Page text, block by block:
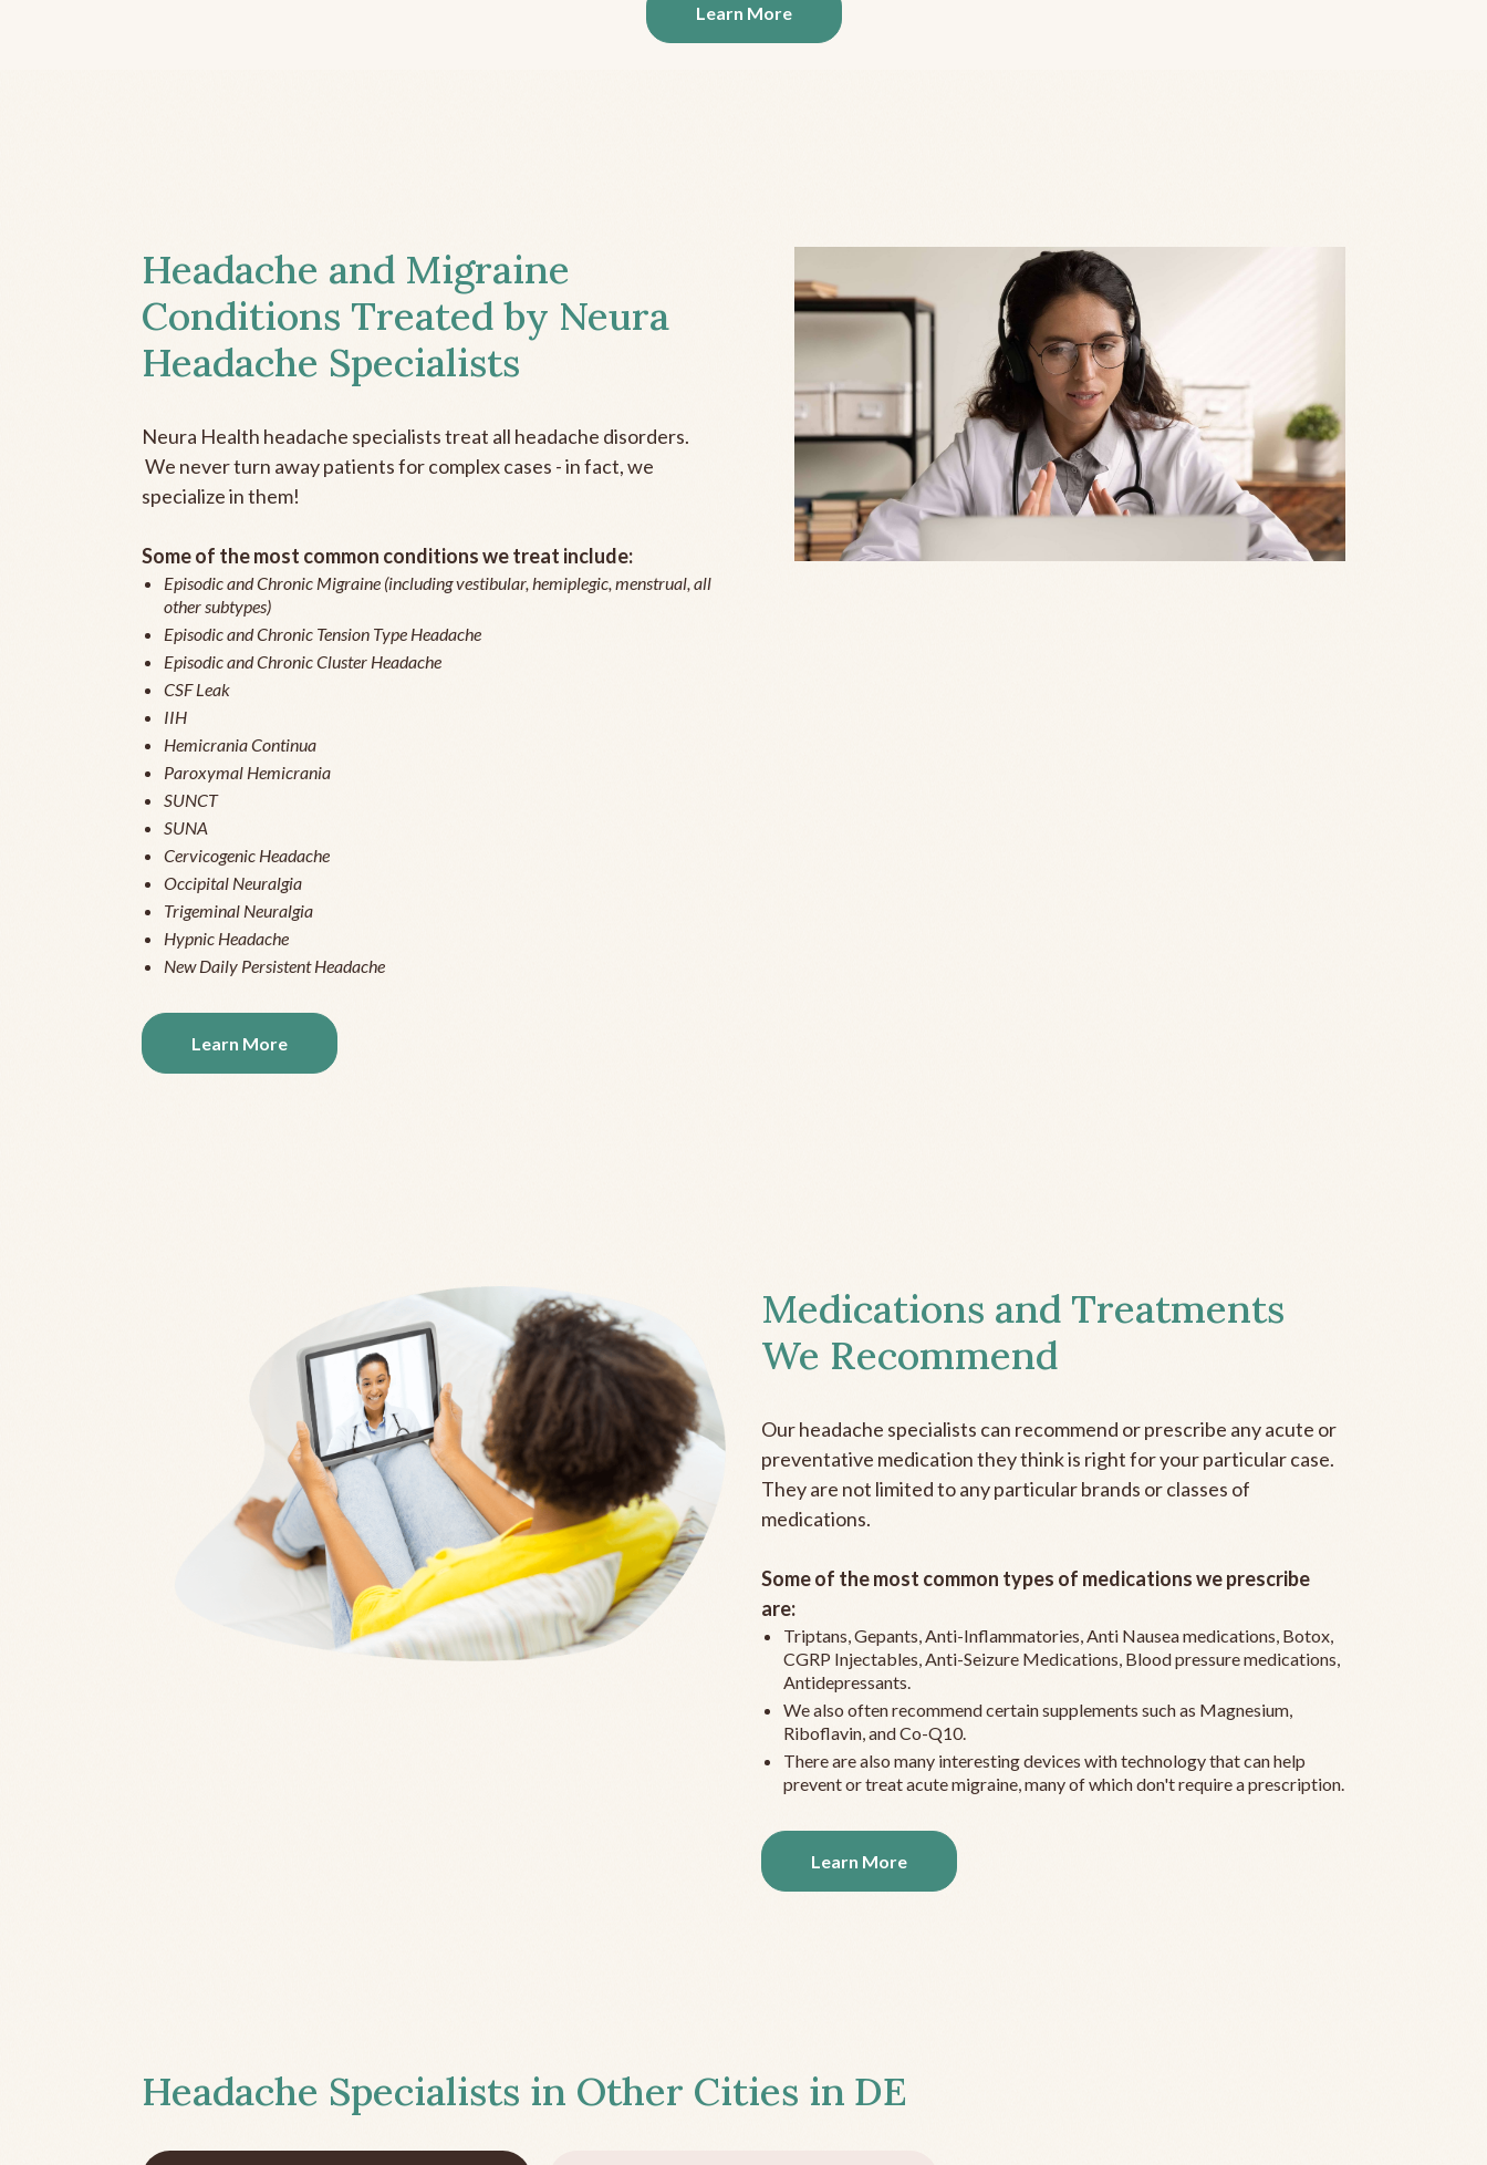
Learn More
Headache and Migraine
Conditions Treated by Neura
Headache Specialists
Neura Health headache specialists treat all headache disorders.
We never turn away patients for complex cases - in fact, we
specialize in them!
Some of the most common conditions we treat include:
Episodic and Chronic Migraine (including vestibular, hemiplegic, menstrual, all
other subtypes)
Episodic and Chronic Tension Type Headache
Episodic and Chronic Cluster Headache
CSF Leak
IIH
Hemicrania Continua
Paroxymal Hemicrania
SUNCT
SUNA
Cervicogenic Headache
Occipital Neuralgia
Trigeminal Neuralgia
Hypnic Headache
New Daily Persistent Headache
Learn More
Medications and Treatments
We Recommend
Our headache specialists can recommend or prescribe any acute or
preventative medication they think is right for your particular case.
They are not limited to any particular brands or classes of
medications.
Some of the most common types of medications we prescribe
are:
Triptans, Gepants, Anti-Inflammatories, Anti Nausea medications, Botox,
CGRP Injectables, Anti-Seizure Medications, Blood pressure medications,
Antidepressants.
We also often recommend certain supplements such as Magnesium,
Riboflavin, and Co-Q10.
There are also many interesting devices with technology that can help
prevent or treat acute migraine, many of which don't require a prescription.
Learn More
Headache Specialists in Other Cities in DE